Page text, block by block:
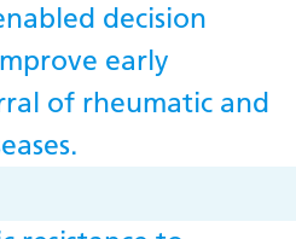
decision
early
of rheumatic and